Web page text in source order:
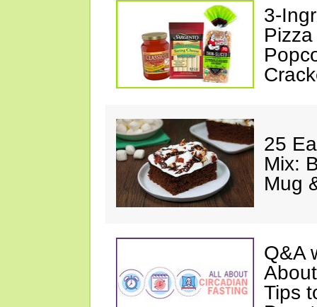
3-
25
Mix:
Mug
Q&A
Tips